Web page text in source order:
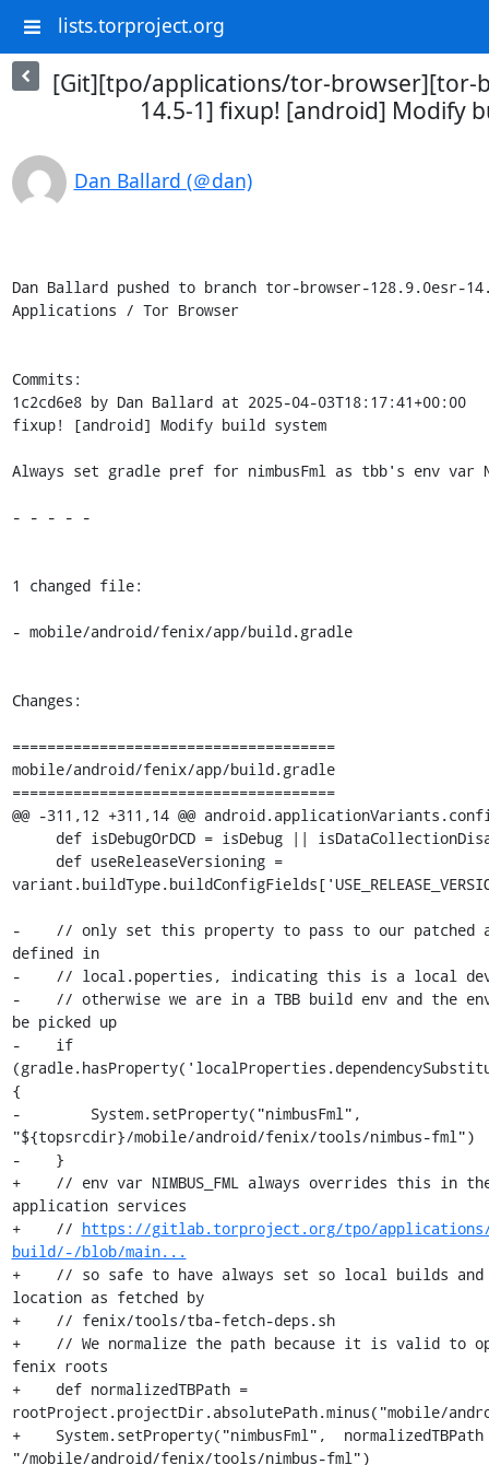
lists.torproject.org
[Git][tpo/applications/tor-browser][tor-
14.5-1] fixup! [android] Modify
Dan Ballard (＠dan)
Dan Ballard pushed to branch tor-browser-128.9.0esr-
Applications / Tor Browser
Commits:
1c2cd6e8 by Dan Ballard at 2025-04-03T18:17:41+00:00
fixup! [android] Modify build system
Always set gradle pref for nimbusFml as tbb's env var
- - - - -
1 changed file:
- mobile/android/fenix/app/build.gradle
Changes:
=====================================
mobile/android/fenix/app/build.gradle
=====================================
@@ -311,12 +311,14 @@
-    // only set this property to pass to our
defined in
-    // local.poperties, indicating this is a local
-    // otherwise we are in a TBB build env and the
be picked up
-    if
{
-        System.setProperty("nimbusFml",
"${topsrcdir}/mobile/android/fenix/tools/nimbus-fml")
-    }
+    // env var NIMBUS_FML always overrides this in
application services
+    // https://gitlab.torproject.org/tpo/
build/-/blob/main...
+    // so safe to have always set so local builds and
location as fetched by
+    // fenix/tools/tba-fetch-deps.sh
+    // We normalize the path because it is valid to
fenix roots
+    def normalizedTBPath =
rootProject.projectDir.absolutePath.minus("mobile/
+    System.setProperty("nimbusFml",  normalizedTBPath
"/mobile/android/fenix/tools/nimbus-fml")